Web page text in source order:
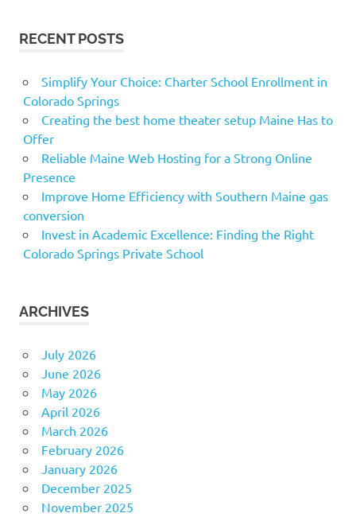
RECENT POSTS
Simplify Your Choice: Charter School Enrollment in
Colorado Springs
Creating the best home theater setup Maine Has to
Offer
Reliable Maine Web Hosting for a Strong Online
Presence
Improve Home Efficiency with Southern Maine gas
conversion
Invest in Academic Excellence: Finding the Right
Colorado Springs Private School
ARCHIVES
July 2026
June 2026
May 2026
April 2026
March 2026
February 2026
January 2026
December 2025
November 2025